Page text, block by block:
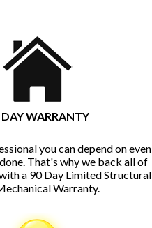
DAY WARRANTY
you can depend on even
That's why we back all of
a 90 Day Limited Structural
Warranty.